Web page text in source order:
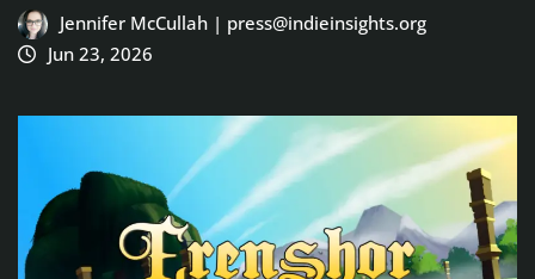
Jennifer McCullah | press@indieinsights.org
Jun 23, 2026